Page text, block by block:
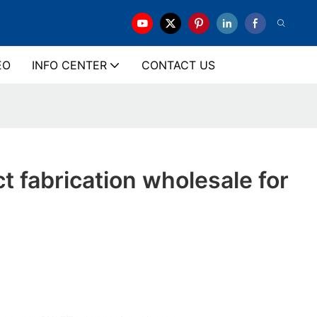
INFO CENTER CONTACT US
fabrication wholesale for